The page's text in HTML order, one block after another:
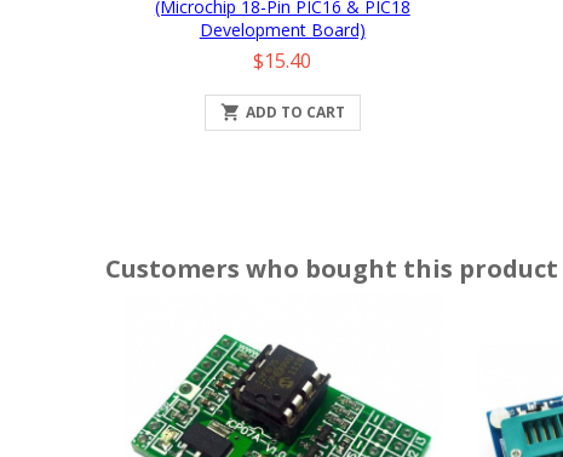
(Microchip 18-Pin PIC16 & PIC18
Development Board)
Price
$15.40
 ADD TO CART
Customers who bought this